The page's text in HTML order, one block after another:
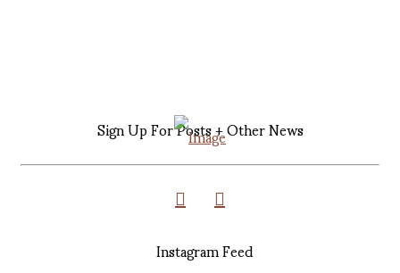
Sign Up For Posts + Other News
Instagram Feed